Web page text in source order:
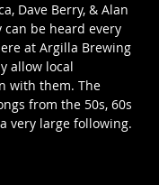
Dave Berry, & Alan
can be heard every
at Argilla Brewing
allow local
with them. The
from the 50s, 60s
very large following.